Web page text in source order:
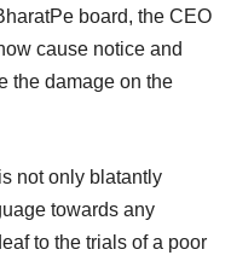
board, the CEO
cause notice and
the damage on the
not only blatantly
towards any
to the trials of a poor